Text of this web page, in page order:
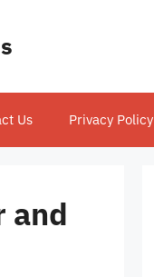
Us Privacy Policy
and